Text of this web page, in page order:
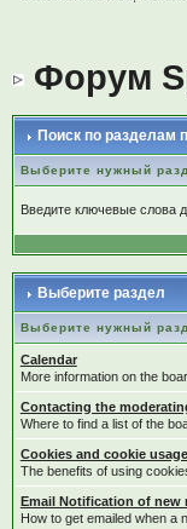
Форум
Поиск по разделам
Выберите нужный
Введите ключевые слова
Выберите раздел
Выберите нужный
Calendar
More information on the
Contacting the
Where to find a list of the
Cookies and cookie usage
The benefits of using
Email Notification of new
How to get emailed when a